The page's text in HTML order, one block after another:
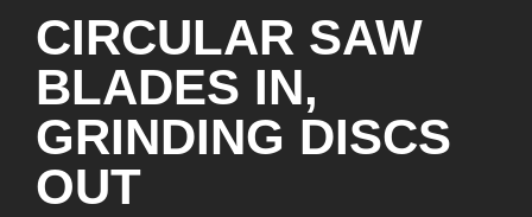
CIRCULAR SAW
BLADES IN,
GRINDING DISCS
OUT